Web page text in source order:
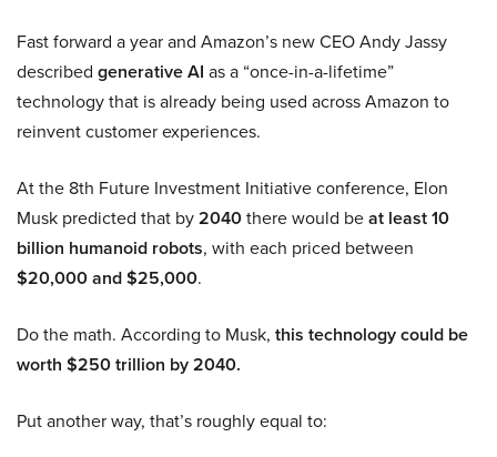
Fast forward a year and Amazon’s new CEO Andy Jassy
described generative AI as a “once-in-a-lifetime”
technology that is already being used across Amazon to
reinvent customer experiences.
At the 8th Future Investment Initiative conference, Elon
Musk predicted that by2040there would beat least 10
billion humanoid robots, with each priced between
$20,000 and $25,000.
Do the math. According to Musk, this technology could be
worth $250 trillion by 2040.
Put another way, that’s roughly equal to: